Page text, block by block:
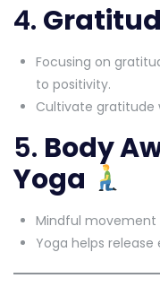
4.
Focusing on
to positivity.
Cultivate gratitude
5. Body
Yoga
Mindful
Yoga helps